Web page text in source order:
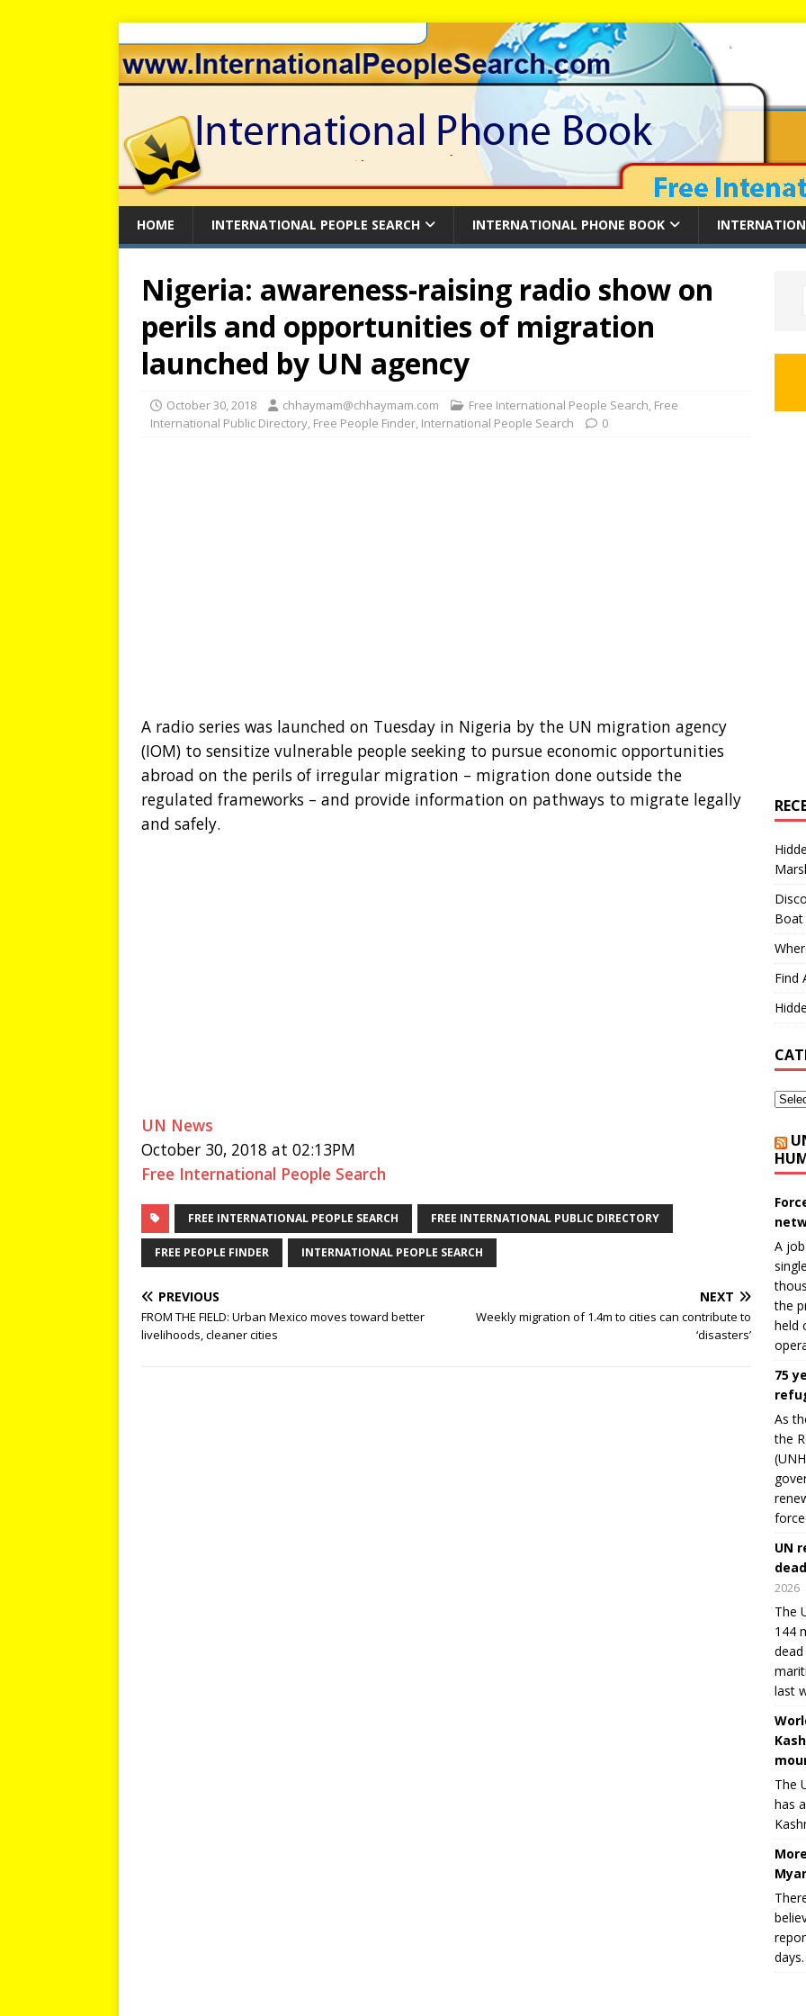
HOME INTERNATIONAL PEOPLE SEARCH INTERNATIONAL PHONE BOOK
Nigeria: awareness-raising radio show on
perils and opportunities of migration
launched by UN agency
October 30, 2018 chhaymam@chhaymam.com Free International People Search, Free
International Public Directory, Free People Finder, International People Search 0
A radio series was launched on Tuesday in Nigeria by the UN migration agency
(IOM) to sensitize vulnerable people seeking to pursue economic opportunities
abroad on the perils of irregular migration – migration done outside the
regulated frameworks – and provide information on pathways to migrate legally
and safely.
UN News
October 30, 2018 at 02:13PM
Free International People Search
FREE INTERNATIONAL PEOPLE SEARCH FREE INTERNATIONAL PUBLIC DIRECTORY
FREE PEOPLE FINDER INTERNATIONAL PEOPLE SEARCH
PREVIOUS
FROM THE FIELD: Urban Mexico moves toward better
livelihoods, cleaner cities
NEXT
Weekly migration of 1.4m to cities can contribute to
‘disasters’
Boat
Find
A
the
held
75
As
the
UN
2026
The
144
last
The
has
days.